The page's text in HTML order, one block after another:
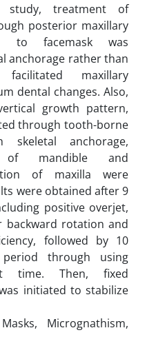
treatment of
posterior maxillary
to facemask was
anchorage rather than
maxillary
dental changes. Also,
growth pattern,
through tooth-borne
skeletal anchorage,
of mandible and
of maxilla were
were obtained after 9
positive overjet,
backward rotation and
followed by 10
through using
time. Then, fixed
initiated to stabilize
Micrognathism,